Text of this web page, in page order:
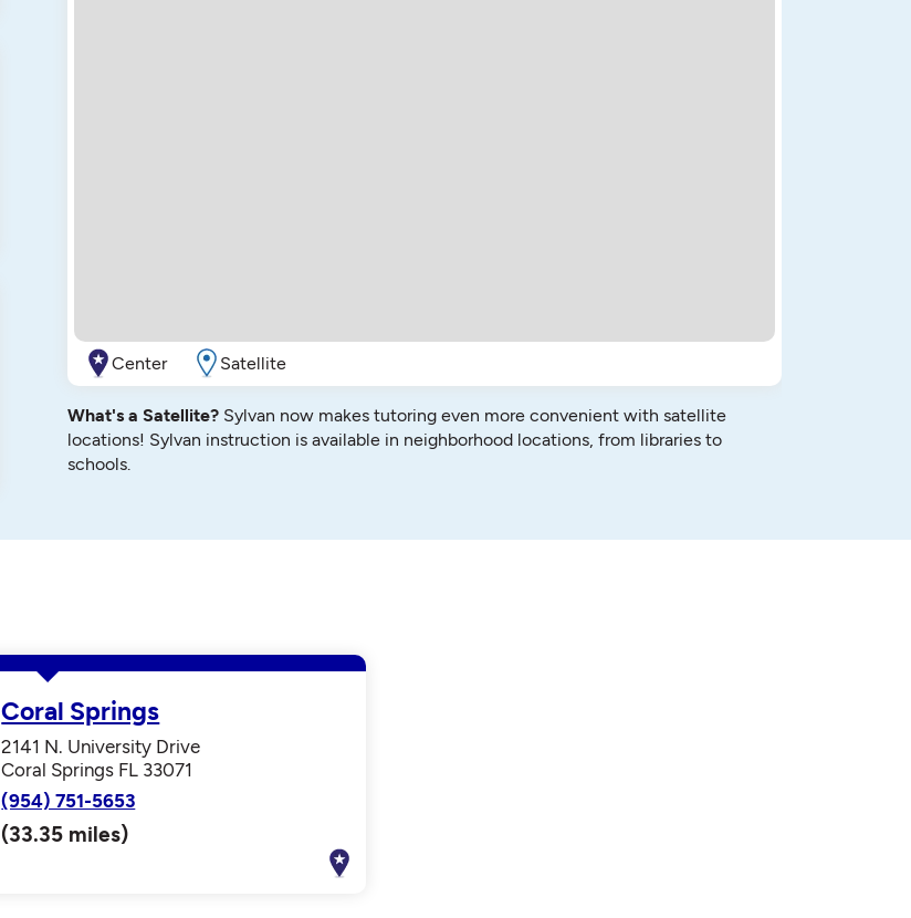
Center Satellite
What's a Satellite? Sylvan now makes tutoring even more convenient with satellite
locations! Sylvan instruction is available in neighborhood locations, from libraries to
schools.
Coral Springs
2141 N. University Drive
Coral Springs FL 33071
(954) 751-5653
(33.35 miles)